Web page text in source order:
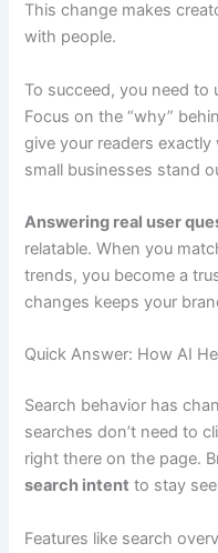
This change makes
with people.
To succeed, you need
Focus on the “why”
give your readers
small businesses stand
Answering real user
relatable. When you
trends, you become a
changes keeps your
Quick Answer: How AI
Search behavior has
searches don’t need to
right there on the page.
search intent to stay
Features like search